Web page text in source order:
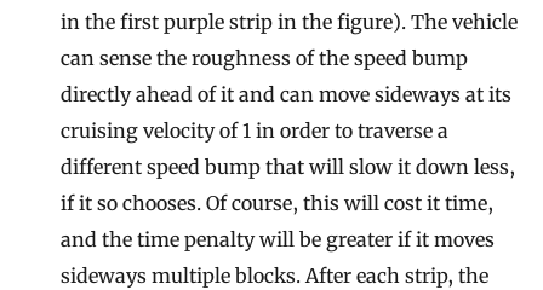
in the first purple strip in the figure). The vehicle
can sense the roughness of the speed bump
directly ahead of it and can move sideways at its
cruising velocity of 1 in order to traverse a
different speed bump that will slow it down less,
if it so chooses. Of course, this will cost it time,
and the time penalty will be greater if it moves
sideways multiple blocks. After each strip, the